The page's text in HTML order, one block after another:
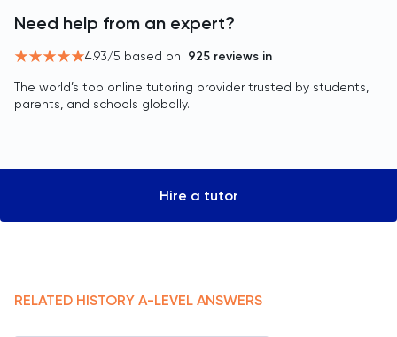
Need help from an expert?
4.93/5 based on 925 reviews in
The world’s top online tutoring provider trusted by students,
parents, and schools globally.
Hire a tutor
RELATED HISTORY A-LEVEL ANSWERS